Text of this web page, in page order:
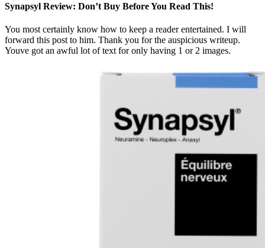
Synapsyl Review: Don’t Buy Before You Read This!
You most certainly know how to keep a reader entertained. I will
forward this post to him. Thank you for the auspicious writeup.
Youve got an awful lot of text for only having 1 or 2 images.